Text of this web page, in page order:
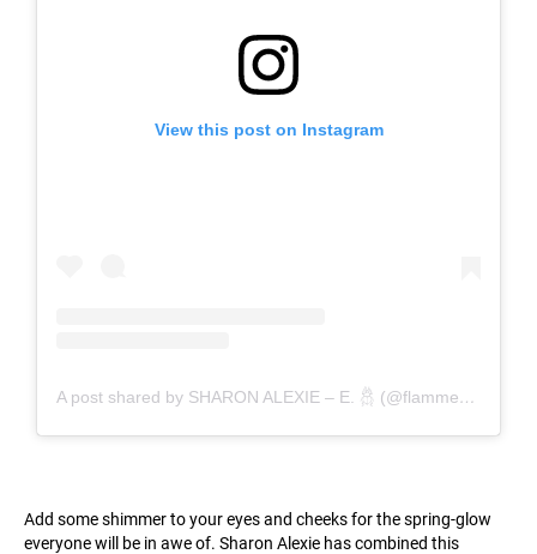
View this post on Instagram
A post shared by SHARON ALEXIE – E. 𓆣 (@flammedepigalle)
Add some shimmer to your eyes and cheeks for the spring-glow
everyone will be in awe of. Sharon Alexie has combined this